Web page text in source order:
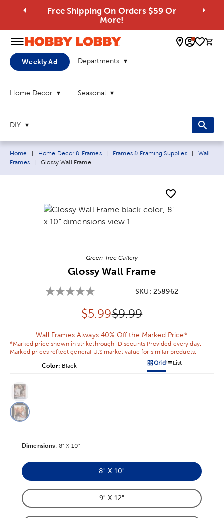
Free Shipping On Orders $59 Or
More!
0
Weekly Ad Departments
Home Decor Seasonal
DIY
Breadcrumb navigation links:
Home Home Decor & Frames Frames & Framing Supplies
Wall
Frames
Current page:
Glossy Wall Frame
Green Tree Gallery
Glossy Wall Frame
SKU: 258962
Discounted price:
$5.99Original Price:
$9.99
Wall Frames Always 40% Off the Marked Price*
*Marked price shown in strikethrough. Discounts Provided every day.
Marked prices reflect general U.S market value for similar products.
Color: Product Color Option
Black Products options in a grid
GridProducts options in
List
Product Options
Dimensions: Product Dimensions Option
8" X 10"
Product Dimensions Option
8" X 10"
Product Dimensions Option
9" X 12"